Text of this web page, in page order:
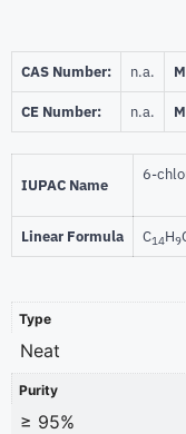
CAS Number: n.a.
CE Number: n.a.
IUPAC Name
6-
Linear Formula C14H9
Type
Neat
Purity
≥ 95%